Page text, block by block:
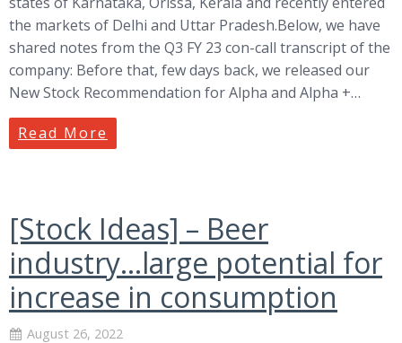
the markets of Delhi and Uttar Pradesh.Below, we have
shared notes from the Q3 FY 23 con-call transcript of the
company: Before that, few days back, we released our
New Stock Recommendation for Alpha and Alpha +…
Read More
[Stock Ideas] – Beer
industry…large potential for
increase in consumption
August 26, 2022